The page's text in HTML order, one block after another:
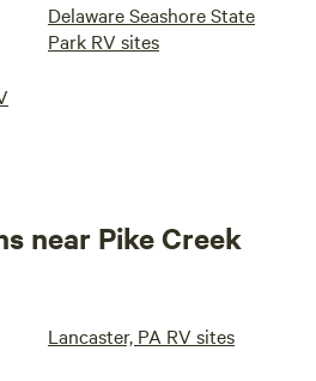
Delaware Seashore State
Park RV sites
near Pike Creek
Lancaster, PA RV sites